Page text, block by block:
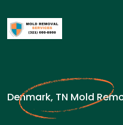
Denmark, TN Mold